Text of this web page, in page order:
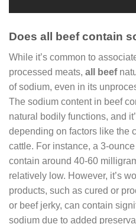
Does all beef contain
While it’s common to
processed meats, all beef
of sodium, even in its
The sodium content in beef
natural bodily functions, and
depending on factors like the
cattle. For instance, a 3-
contain around 40-60
relatively low. However, it’s
products, such as cured or
or beef jerky, can contain
sodium due to added